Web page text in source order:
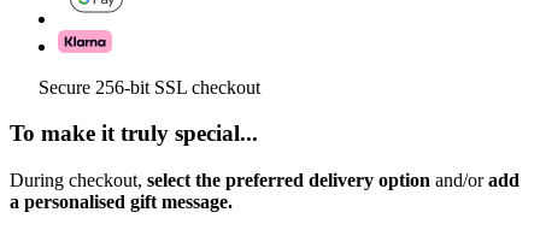
Secure 256-bit SSL checkout
To make it truly special...
During checkout, select the preferred delivery option and/oradd
a personalised gift message.